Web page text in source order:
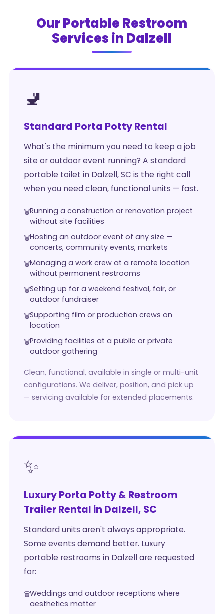
Our Portable Restroom
Services in Dalzell
🚽
Standard Porta Potty Rental
What's the minimum you need to keep a job
site or outdoor event running? A standard
portable toilet in Dalzell, SC is the right call
when you need clean, functional units — fast.
Running a construction or renovation project
without site facilities
Hosting an outdoor event of any size —
concerts, community events, markets
Managing a work crew at a remote location
without permanent restrooms
Setting up for a weekend festival, fair, or
outdoor fundraiser
Supporting film or production crews on
location
Providing facilities at a public or private
outdoor gathering
Clean, functional, available in single or multi-unit
configurations. We deliver, position, and pick up
— servicing available for extended placements.
✨
Luxury Porta Potty & Restroom
Trailer Rental in Dalzell, SC
Standard units aren't always appropriate.
Some events demand better. Luxury
portable restrooms in Dalzell are requested
for:
Weddings and outdoor receptions where
aesthetics matter